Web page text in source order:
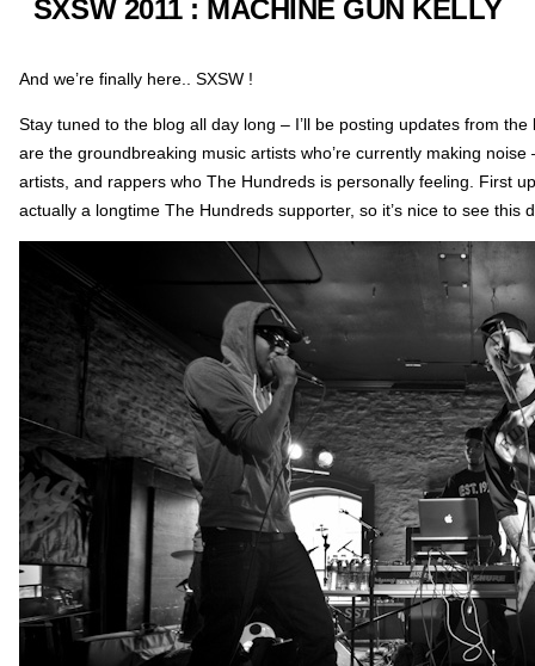
SXSW 2011 : MACHINE GUN KELLY
And we’re finally here.. SXSW !
Stay tuned to the blog all day long – I’ll be posting updates from
are the groundbreaking music artists who’re currently making
artists, and rappers who The Hundreds is personally feeling. First
actually a longtime The Hundreds supporter, so it’s nice to see this